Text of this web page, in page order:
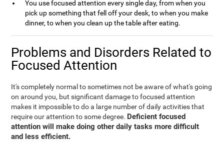
You use focused attention every single day, from when you
pick up something that fell off your desk, to when you make
dinner, to when you clean up the table after eating.
Problems and Disorders Related to
Focused Attention
It's completely normal to sometimes not be aware of what's going
on around you, but significant damage to focused attention
makes it impossible to do a large number of daily activities that
require our attention to some degree. Deficient focused
attention will make doing other daily tasks more difficult
and less efficient.